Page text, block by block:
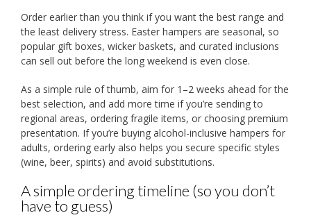
Order earlier than you think if you want the best range and
the least delivery stress. Easter hampers are seasonal, so
popular gift boxes, wicker baskets, and curated inclusions
can sell out before the long weekend is even close.
As a simple rule of thumb, aim for 1–2 weeks ahead for the
best selection, and add more time if you’re sending to
regional areas, ordering fragile items, or choosing premium
presentation. If you’re buying alcohol-inclusive hampers for
adults, ordering early also helps you secure specific styles
(wine, beer, spirits) and avoid substitutions.
A simple ordering timeline (so you don’t
have to guess)